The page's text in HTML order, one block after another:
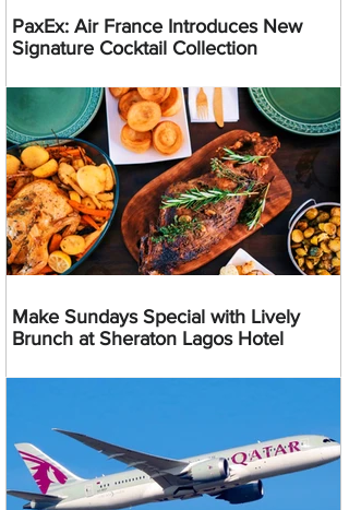
PaxEx: Air France Introduces New
Signature Cocktail Collection
Make Sundays Special with Lively
Brunch at Sheraton Lagos Hotel